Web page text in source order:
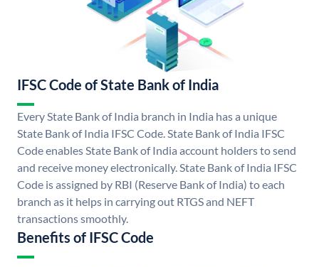
IFSC Code of State Bank of India
Every State Bank of India branch in India has a unique
State Bank of India IFSC Code. State Bank of India IFSC
Code enables State Bank of India account holders to send
and receive money electronically. State Bank of India IFSC
Code is assigned by RBI (Reserve Bank of India) to each
branch as it helps in carrying out RTGS and NEFT
transactions smoothly.
Benefits of IFSC Code